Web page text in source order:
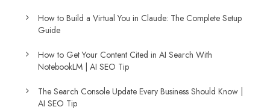
How to Build a Virtual You in Claude: The Complete Setup
Guide
How to Get Your Content Cited in AI Search With
NotebookLM | AI SEO Tip
The Search Console Update Every Business Should Know |
AI SEO Tip